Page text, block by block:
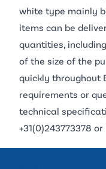
white type mainly
items can be
quantities,
of the size of the
quickly throughout
requirements or
technical
+31(0)243773378 or